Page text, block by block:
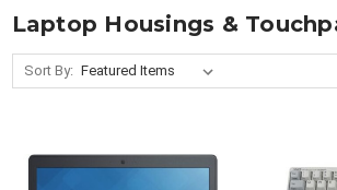
Laptop Housings &
Sort By: